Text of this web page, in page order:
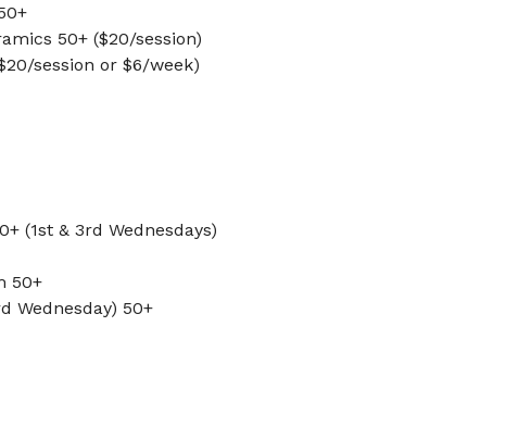
50+ ($20/session)
session or $6/week)
(1st & 3rd Wednesdays)
50+
Wednesday) 50+